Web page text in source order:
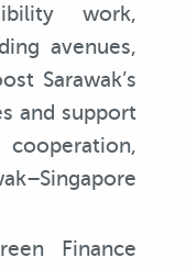
work,
avenues,
Sarawak’s
and support
Finance